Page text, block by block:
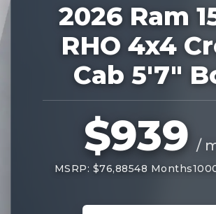
2026 Ram
RHO 4x4
Cab 5'7"
$939 /
MSRP: $76,88548 Months